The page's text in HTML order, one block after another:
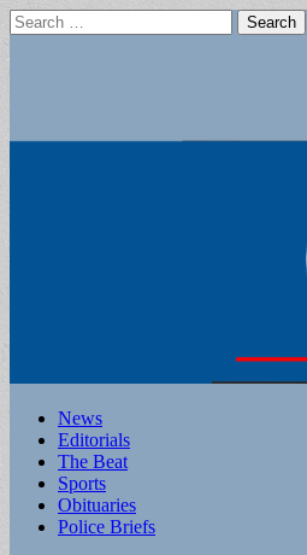
Search
for:
Main
menu
Skip
content
News
Editorials
The Beat
Sports
Obituaries
Police Briefs